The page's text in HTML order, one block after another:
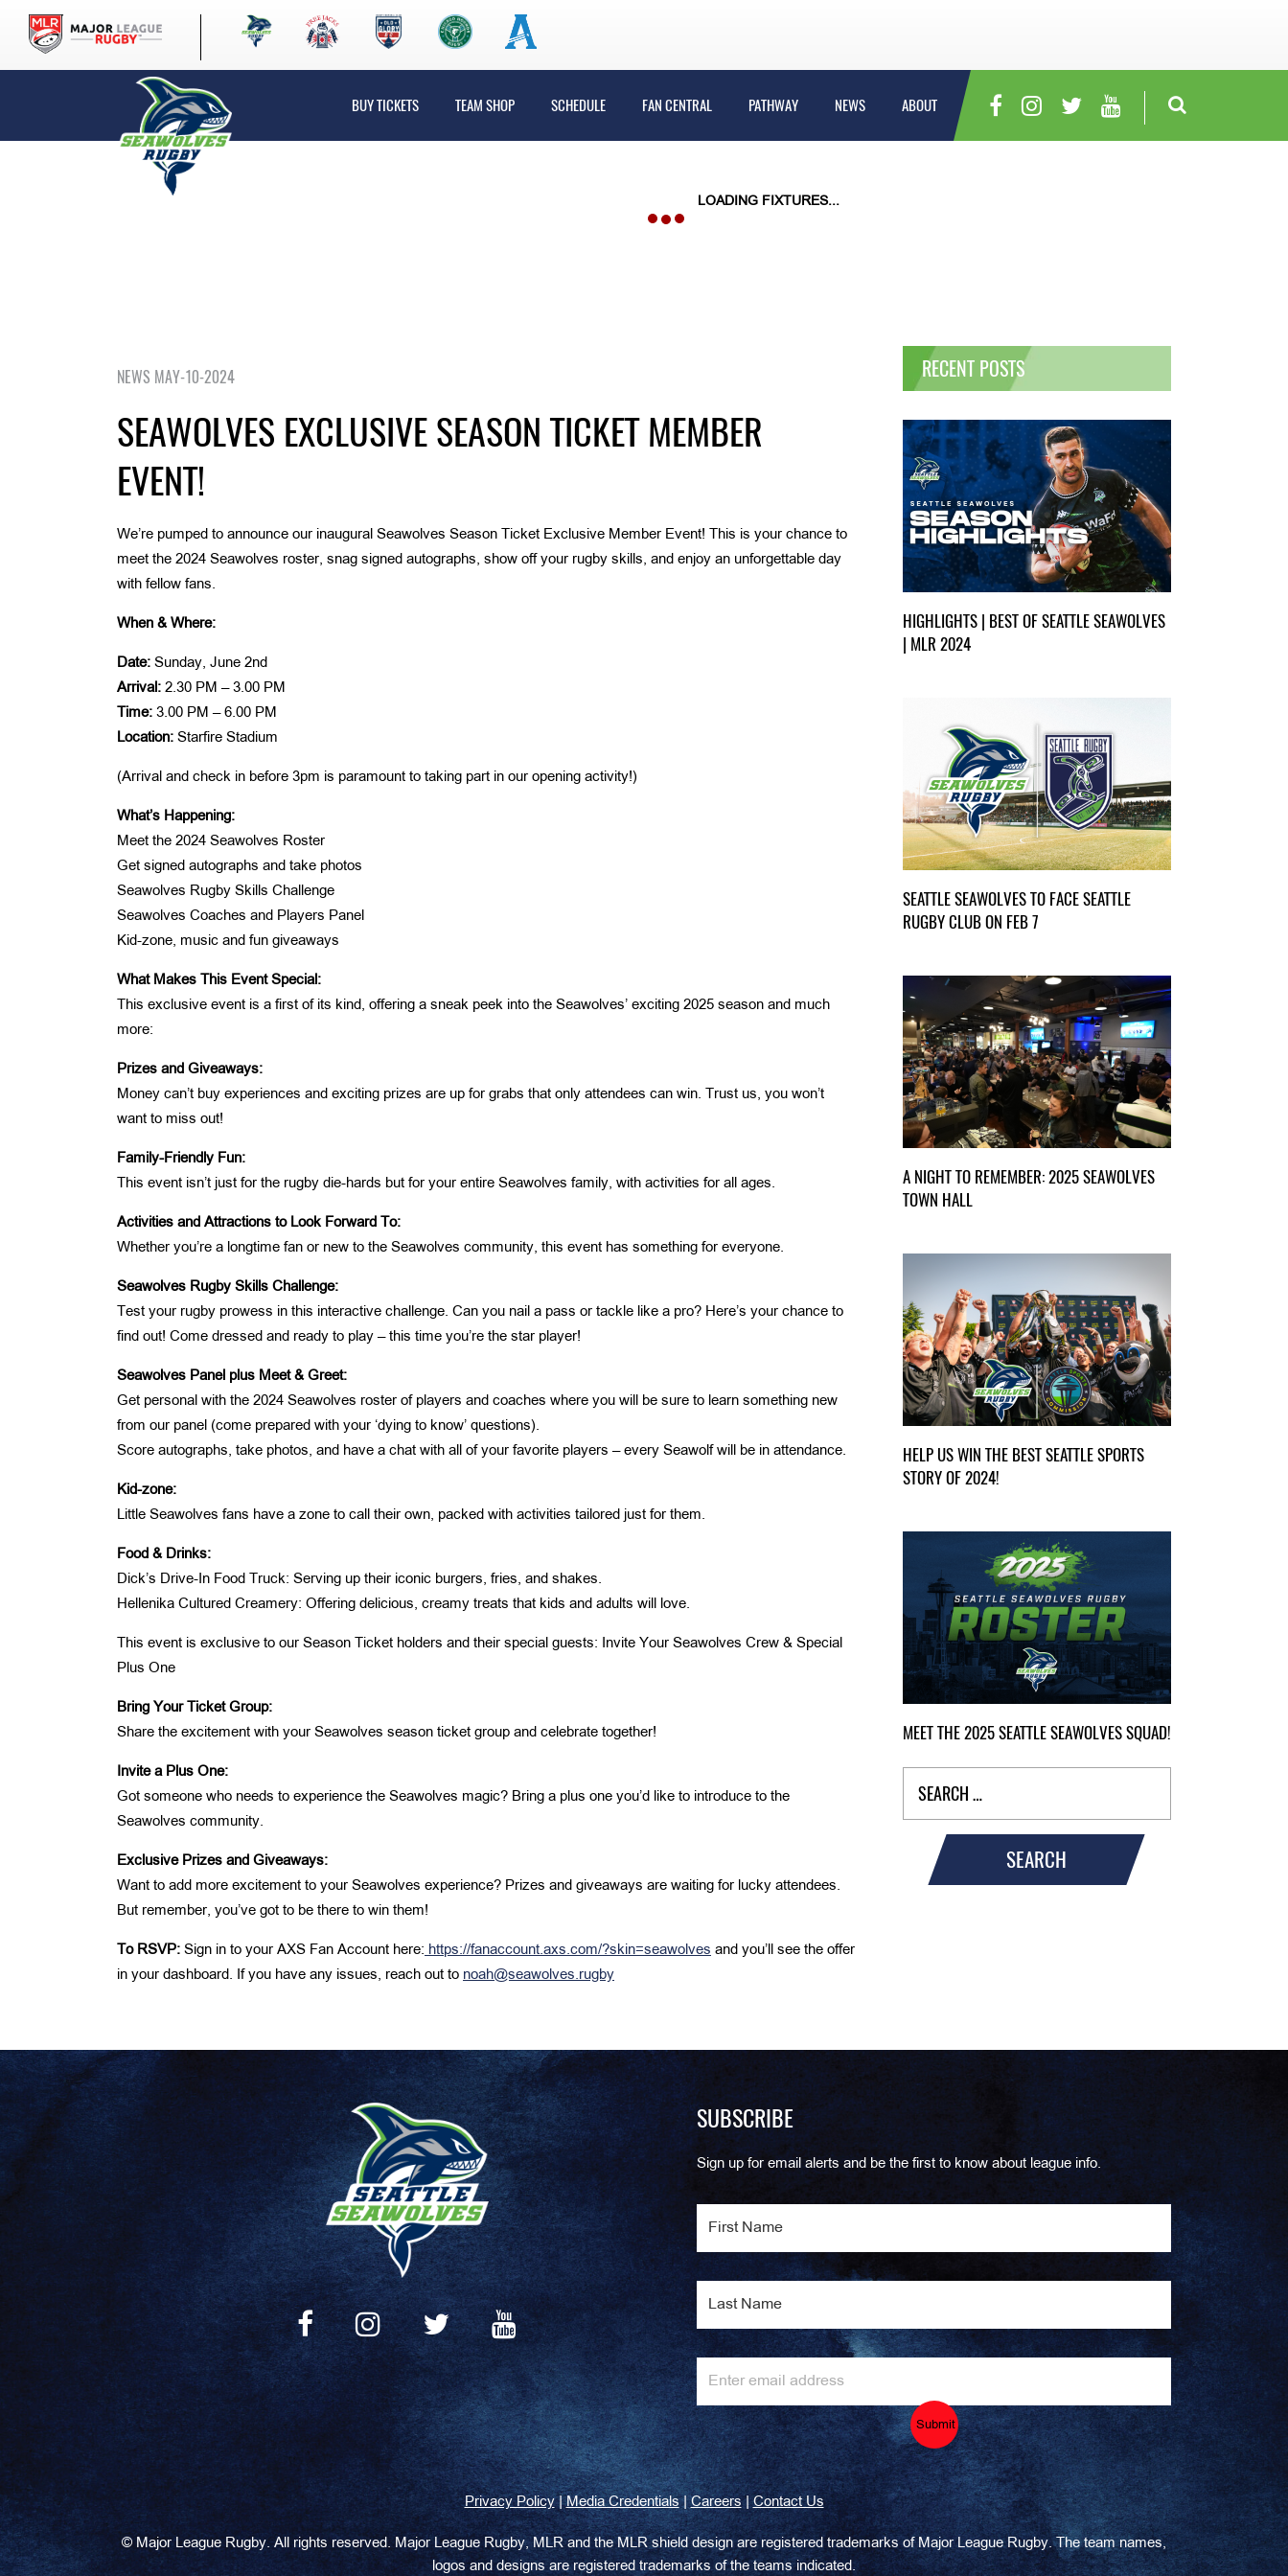
BUY TICKETS TEAM SHOP SCHEDULE FAN CENTRAL PATHWAY NEWS ABOUT
NEWS MAY-10-2024
SEAWOLVES EXCLUSIVE SEASON TICKET MEMBER
EVENT!
We’re pumped to announce our inaugural Seawolves Season Ticket Exclusive Member Event! This is your chance to
meet the 2024 Seawolves roster, snag signed autographs, show off your rugby skills, and enjoy an unforgettable day
with fellow fans.
When & Where:
Date: Sunday, June 2nd
Arrival: 2.30 PM – 3.00 PM
Time: 3.00 PM – 6.00 PM
Location: Starfire Stadium
(Arrival and check in before 3pm is paramount to taking part in our opening activity!)
What’s Happening:
Meet the 2024 Seawolves Roster
Get signed autographs and take photos
Seawolves Rugby Skills Challenge
Seawolves Coaches and Players Panel
Kid-zone, music and fun giveaways
What Makes This Event Special:
This exclusive event is a first of its kind, offering a sneak peek into the Seawolves’ exciting 2025 season and much
more:
Prizes and Giveaways:
Money can’t buy experiences and exciting prizes are up for grabs that only attendees can win. Trust us, you won’t
want to miss out!
Family-Friendly Fun:
This event isn’t just for the rugby die-hards but for your entire Seawolves family, with activities for all ages.
Activities and Attractions to Look Forward To:
Whether you’re a longtime fan or new to the Seawolves community, this event has something for everyone.
Seawolves Rugby Skills Challenge:
Test your rugby prowess in this interactive challenge. Can you nail a pass or tackle like a pro? Here’s your chance to
find out! Come dressed and ready to play – this time you’re the star player!
Seawolves Panel plus Meet & Greet:
Get personal with the 2024 Seawolves roster of players and coaches where you will be sure to learn something new
from our panel (come prepared with your ‘dying to know’ questions).
Score autographs, take photos, and have a chat with all of your favorite players – every Seawolf will be in attendance.
Kid-zone:
Little Seawolves fans have a zone to call their own, packed with activities tailored just for them.
Food & Drinks:
Dick’s Drive-In Food Truck: Serving up their iconic burgers, fries, and shakes.
Hellenika Cultured Creamery: Offering delicious, creamy treats that kids and adults will love.
This event is exclusive to our Season Ticket holders and their special guests: Invite Your Seawolves Crew & Special
Plus One
Bring Your Ticket Group:
Share the excitement with your Seawolves season ticket group and celebrate together!
Invite a Plus One:
Got someone who needs to experience the Seawolves magic? Bring a plus one you’d like to introduce to the
Seawolves community.
Exclusive Prizes and Giveaways:
Want to add more excitement to your Seawolves experience? Prizes and giveaways are waiting for lucky attendees.
But remember, you’ve got to be there to win them!
To RSVP: Sign in to your AXS Fan Account here: https://fanaccount.axs.com/?skin=seawolves and you’ll see the offer
in your dashboard. If you have any issues, reach out to noah@seawolves.rugby
RECENT POSTS
HIGHLIGHTS | BEST OF SEATTLE SEAWOLVES
| MLR 2024
SEATTLE SEAWOLVES TO FACE SEATTLE
RUGBY CLUB ON FEB 7
A NIGHT TO REMEMBER: 2025 SEAWOLVES
TOWN HALL
HELP US WIN THE BEST SEATTLE SPORTS
STORY OF 2024!
MEET THE 2025 SEATTLE SEAWOLVES SQUAD!
SEARCH
SUBSCRIBE
Sign up for email alerts and be the first to know about league info.
Submit
Privacy Policy|Media Credentials|Careers| Contact Us
© Major League Rugby. All rights reserved. Major League Rugby, MLR and the MLR shield design are registered trademarks of Major League Rugby. The team names,
logos and designs are registered trademarks of the teams indicated.